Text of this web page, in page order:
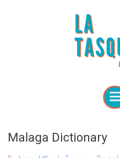
Malaga Dictionary